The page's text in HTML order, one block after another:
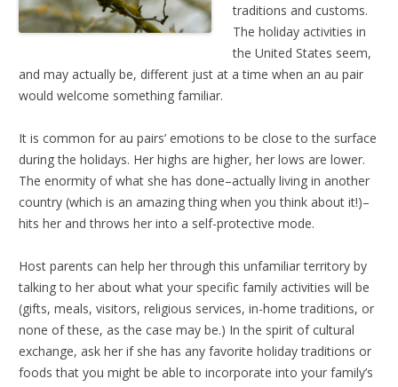
traditions and customs.
The holiday activities in
the United States seem,
and may actually be, different just at a time when an au pair
would welcome something familiar.
It is common for au pairs’ emotions to be close to the surface
during the holidays. Her highs are higher, her lows are lower.
The enormity of what she has done–actually living in another
country (which is an amazing thing when you think about it!)–
hits her and throws her into a self-protective mode.
Host parents can help her through this unfamiliar territory by
talking to her about what your specific family activities will be
(gifts, meals, visitors, religious services, in-home traditions, or
none of these, as the case may be.) In the spirit of cultural
exchange, ask her if she has any favorite holiday traditions or
foods that you might be able to incorporate into your family’s